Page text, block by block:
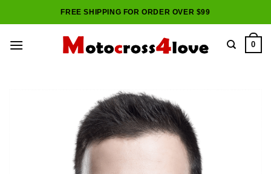
to
FREE SHIPPING FOR ORDER OVER $99
0